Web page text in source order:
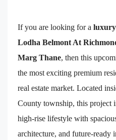
If you are looking for a
Lodha Belmont At
Marg Thane, then this
the most exciting premium
real estate market. Located
County township, this project
high-rise lifestyle with
architecture, and future-ready